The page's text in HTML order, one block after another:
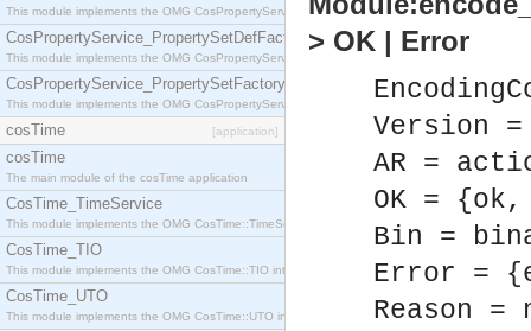
This module implements the OMG CosPropertyService::PropertySetDef interface.
CosPropertyService_PropertySetDefFactory
This module implements the OMG CosPropertyService::PropertySetDefFactory interface.
CosPropertyService_PropertySetFactory
This module implements the OMG CosPropertyService::PropertySetFactory interface.
cosTime [application]
cosTime
The main module of the cosTime application
CosTime_TimeService
This module implements the OMG CosTime::TimeService interface.
CosTime_TIO
This module implements the OMG CosTime::TIO interface.
CosTime_UTO
This module implements the OMG CosTime::UTO interface.
> OK | Error
Version
AR =
OK =
Bin =
Error =
Reason =